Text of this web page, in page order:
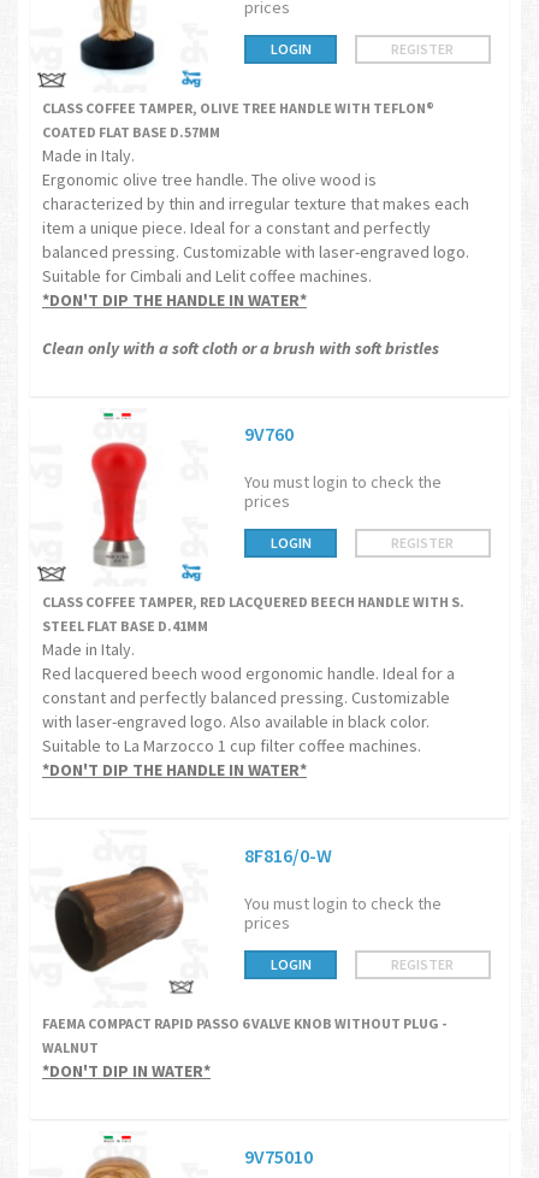
prices
LOGIN REGISTER
CLASS COFFEE TAMPER, OLIVE TREE HANDLE WITH TEFLON®
COATED FLAT BASE D.57MM
Made in Italy.
Ergonomic olive tree handle. The olive wood is
characterized by thin and irregular texture that makes each
item a unique piece. Ideal for a constant and perfectly
balanced pressing. Customizable with laser-engraved logo.
Suitable for Cimbali and Lelit coffee machines.
*DON'T DIP THE HANDLE IN WATER*
Clean only with a soft cloth or a brush with soft bristles
9V760
You must login to check the
prices
LOGIN REGISTER
CLASS COFFEE TAMPER, RED LACQUERED BEECH HANDLE WITH S.
STEEL FLAT BASE D.41MM
Made in Italy.
Red lacquered beech wood ergonomic handle. Ideal for a
constant and perfectly balanced pressing. Customizable
with laser-engraved logo. Also available in black color.
Suitable to La Marzocco 1 cup filter coffee machines.
*DON'T DIP THE HANDLE IN WATER*
8F816/0-W
You must login to check the
prices
LOGIN REGISTER
FAEMA COMPACT RAPID PASSO 6 VALVE KNOB WITHOUT PLUG -
WALNUT
*DON'T DIP IN WATER*
9V75010